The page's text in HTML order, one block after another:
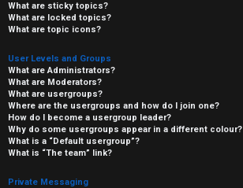
What are sticky topics?
What are locked topics?
What are topic icons?
User Levels and Groups
What are Administrators?
What are Moderators?
What are usergroups?
Where are the usergroups and how do I join one?
How do I become a usergroup leader?
Why do some usergroups appear in a different colour?
What is a “Default usergroup”?
What is “The team” link?
Private Messaging